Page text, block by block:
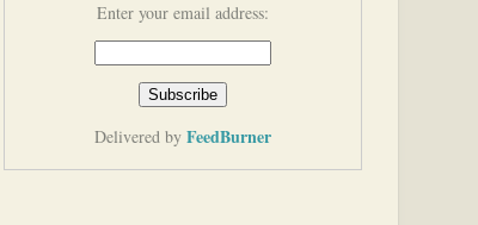
Enter your email address:
Delivered by FeedBurner